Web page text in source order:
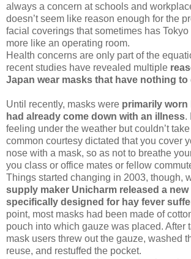
always a concern at schools and
doesn’t seem like reason enough for the
facial coverings that sometimes has
more like an operating room.
Health concerns are only part of the
recent studies have revealed multiple
Japan wear masks that have nothing
Until recently, masks were primarily worn
had already come down with an illness.
feeling under the weather but couldn’t
common courtesy dictated that you cover
nose with a mask, so as not to breathe
you class or office mates or fellow
Things started changing in 2003, though,
supply maker Unicharm released a
specifically designed for hay fever
point, most masks had been made of
pouch into which gauze was placed. After
mask users threw out the gauze, washed
reuse, and restuffed the pocket.